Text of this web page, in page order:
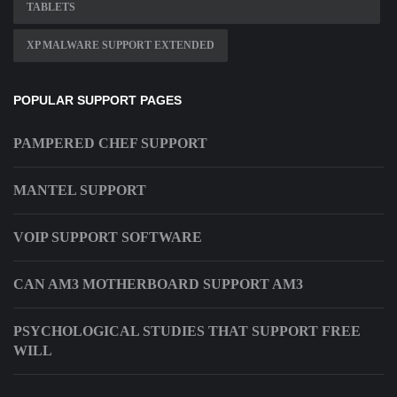
TABLETS
XP MALWARE SUPPORT EXTENDED
POPULAR SUPPORT PAGES
PAMPERED CHEF SUPPORT
MANTEL SUPPORT
VOIP SUPPORT SOFTWARE
CAN AM3 MOTHERBOARD SUPPORT AM3
PSYCHOLOGICAL STUDIES THAT SUPPORT FREE
WILL